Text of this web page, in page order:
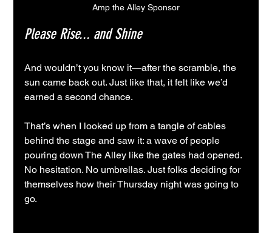
Amp the Alley Sponsor
Please Rise... and Shine
And wouldn’t you know it—after the scramble, the
sun came back out. Just like that, it felt like we’d
earned a second chance.
That’s when I looked up from a tangle of cables
behind the stage and saw it: a wave of people
pouring down The Alley like the gates had opened.
No hesitation. No umbrellas. Just folks deciding for
themselves how their Thursday night was going to
go.